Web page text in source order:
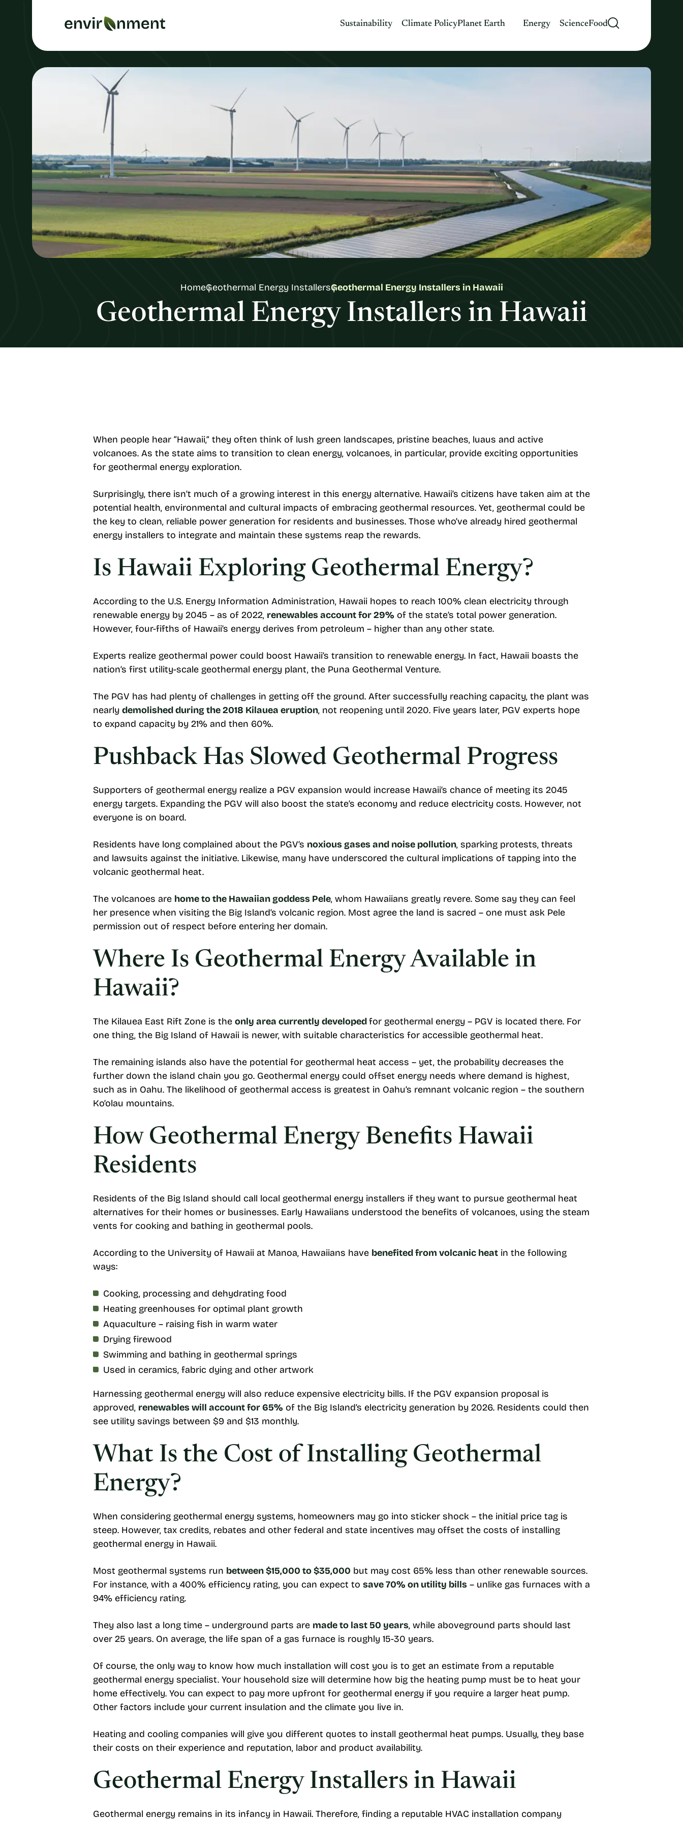
Sustainability Climate PolicyPlanet Earth Energy ScienceFood
HomeGeothermal Energy InstallersGeothermal Energy Installers in Hawaii
Geothermal Energy Installers in Hawaii
When people hear “Hawaii,” they often think of lush green landscapes, pristine beaches, luaus and active
volcanoes. As the state aims to transition to clean energy, volcanoes, in particular, provide exciting opportunities
for geothermal energy exploration.
Surprisingly, there isn’t much of a growing interest in this energy alternative. Hawaii’s citizens have taken aim at the
potential health, environmental and cultural impacts of embracing geothermal resources. Yet, geothermal could be
the key to clean, reliable power generation for residents and businesses. Those who’ve already hired geothermal
energy installers to integrate and maintain these systems reap the rewards.
Is Hawaii Exploring Geothermal Energy?
According to the U.S. Energy Information Administration, Hawaii hopes to reach 100% clean electricity through
renewable energy by 2045 – as of 2022, renewables account for 29% of the state’s total power generation.
However, four-fifths of Hawaii’s energy derives from petroleum – higher than any other state.
Experts realize geothermal power could boost Hawaii’s transition to renewable energy. In fact, Hawaii boasts the
nation’s first utility-scale geothermal energy plant, the Puna Geothermal Venture.
The PGV has had plenty of challenges in getting off the ground. After successfully reaching capacity, the plant was
nearly demolished during the 2018 Kilauea eruption, not reopening until 2020. Five years later, PGV experts hope
to expand capacity by 21% and then 60%.
Pushback Has Slowed Geothermal Progress
Supporters of geothermal energy realize a PGV expansion would increase Hawaii’s chance of meeting its 2045
energy targets. Expanding the PGV will also boost the state’s economy and reduce electricity costs. However, not
everyone is on board.
Residents have long complained about the PGV’s noxious gases and noise pollution, sparking protests, threats
and lawsuits against the initiative. Likewise, many have underscored the cultural implications of tapping into the
volcanic geothermal heat.
The volcanoes are home to the Hawaiian goddess Pele, whom Hawaiians greatly revere. Some say they can feel
her presence when visiting the Big Island’s volcanic region. Most agree the land is sacred – one must ask Pele
permission out of respect before entering her domain.
Where Is Geothermal Energy Available in
Hawaii?
The Kilauea East Rift Zone is the only area currently developedfor geothermal energy – PGV is located there. For
one thing, the Big Island of Hawaii is newer, with suitable characteristics for accessible geothermal heat.
The remaining islands also have the potential for geothermal heat access – yet, the probability decreases the
further down the island chain you go. Geothermal energy could offset energy needs where demand is highest,
such as in Oahu. The likelihood of geothermal access is greatest in Oahu’s remnant volcanic region – the southern
Ko’olau mountains.
How Geothermal Energy Benefits Hawaii
Residents
Residents of the Big Island should call local geothermal energy installers if they want to pursue geothermal heat
alternatives for their homes or businesses. Early Hawaiians understood the benefits of volcanoes, using the steam
vents for cooking and bathing in geothermal pools.
According to the University of Hawaii at Manoa, Hawaiians have benefited from volcanic heat in the following
ways:
Cooking, processing and dehydrating food
Heating greenhouses for optimal plant growth
Aquaculture – raising fish in warm water
Drying firewood
Swimming and bathing in geothermal springs
Used in ceramics, fabric dying and other artwork
Harnessing geothermal energy will also reduce expensive electricity bills. If the PGV expansion proposal is
approved, renewables will account for 65% of the Big Island’s electricity generation by 2026. Residents could then
see utility savings between $9 and $13 monthly.
What Is the Cost of Installing Geothermal
Energy?
When considering geothermal energy systems, homeowners may go into sticker shock – the initial price tag is
steep. However, tax credits, rebates and other federal and state incentives may offset the costs of installing
geothermal energy in Hawaii.
Most geothermal systems run between $15,000 to $35,000 but may cost 65% less than other renewable sources.
For instance, with a 400% efficiency rating, you can expect to save 70% on utility bills – unlike gas furnaces with a
94% efficiency rating.
They also last a long time – underground parts are made to last 50 years, while aboveground parts should last
over 25 years. On average, the life span of a gas furnace is roughly 15-30 years.
Of course, the only way to know how much installation will cost you is to get an estimate from a reputable
geothermal energy specialist. Your household size will determine how big the heating pump must be to heat your
home effectively. You can expect to pay more upfront for geothermal energy if you require a larger heat pump.
Other factors include your current insulation and the climate you live in.
Heating and cooling companies will give you different quotes to install geothermal heat pumps. Usually, they base
their costs on their experience and reputation, labor and product availability.
Geothermal Energy Installers in Hawaii
Geothermal energy remains in its infancy in Hawaii. Therefore, finding a reputable HVAC installation company